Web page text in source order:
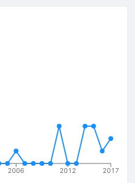
2006 2012 2017